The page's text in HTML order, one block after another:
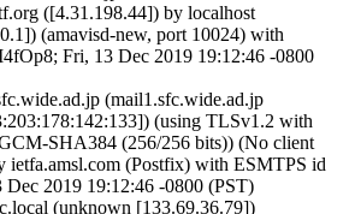
([4.31.198.44]) by localhost
(amavisd-new, port 10024) with
Fri, 13 Dec 2019 19:12:46 -0800
(mail1.sfc.wide.ad.jp
(using TLSv1.2 with
SHA384 (256/256 bits)) (No client
ietfa.amsl.com (Postfix) with ESMTPS id
2019 19:12:46 -0800 (PST)
(unknown [133.69.36.79])